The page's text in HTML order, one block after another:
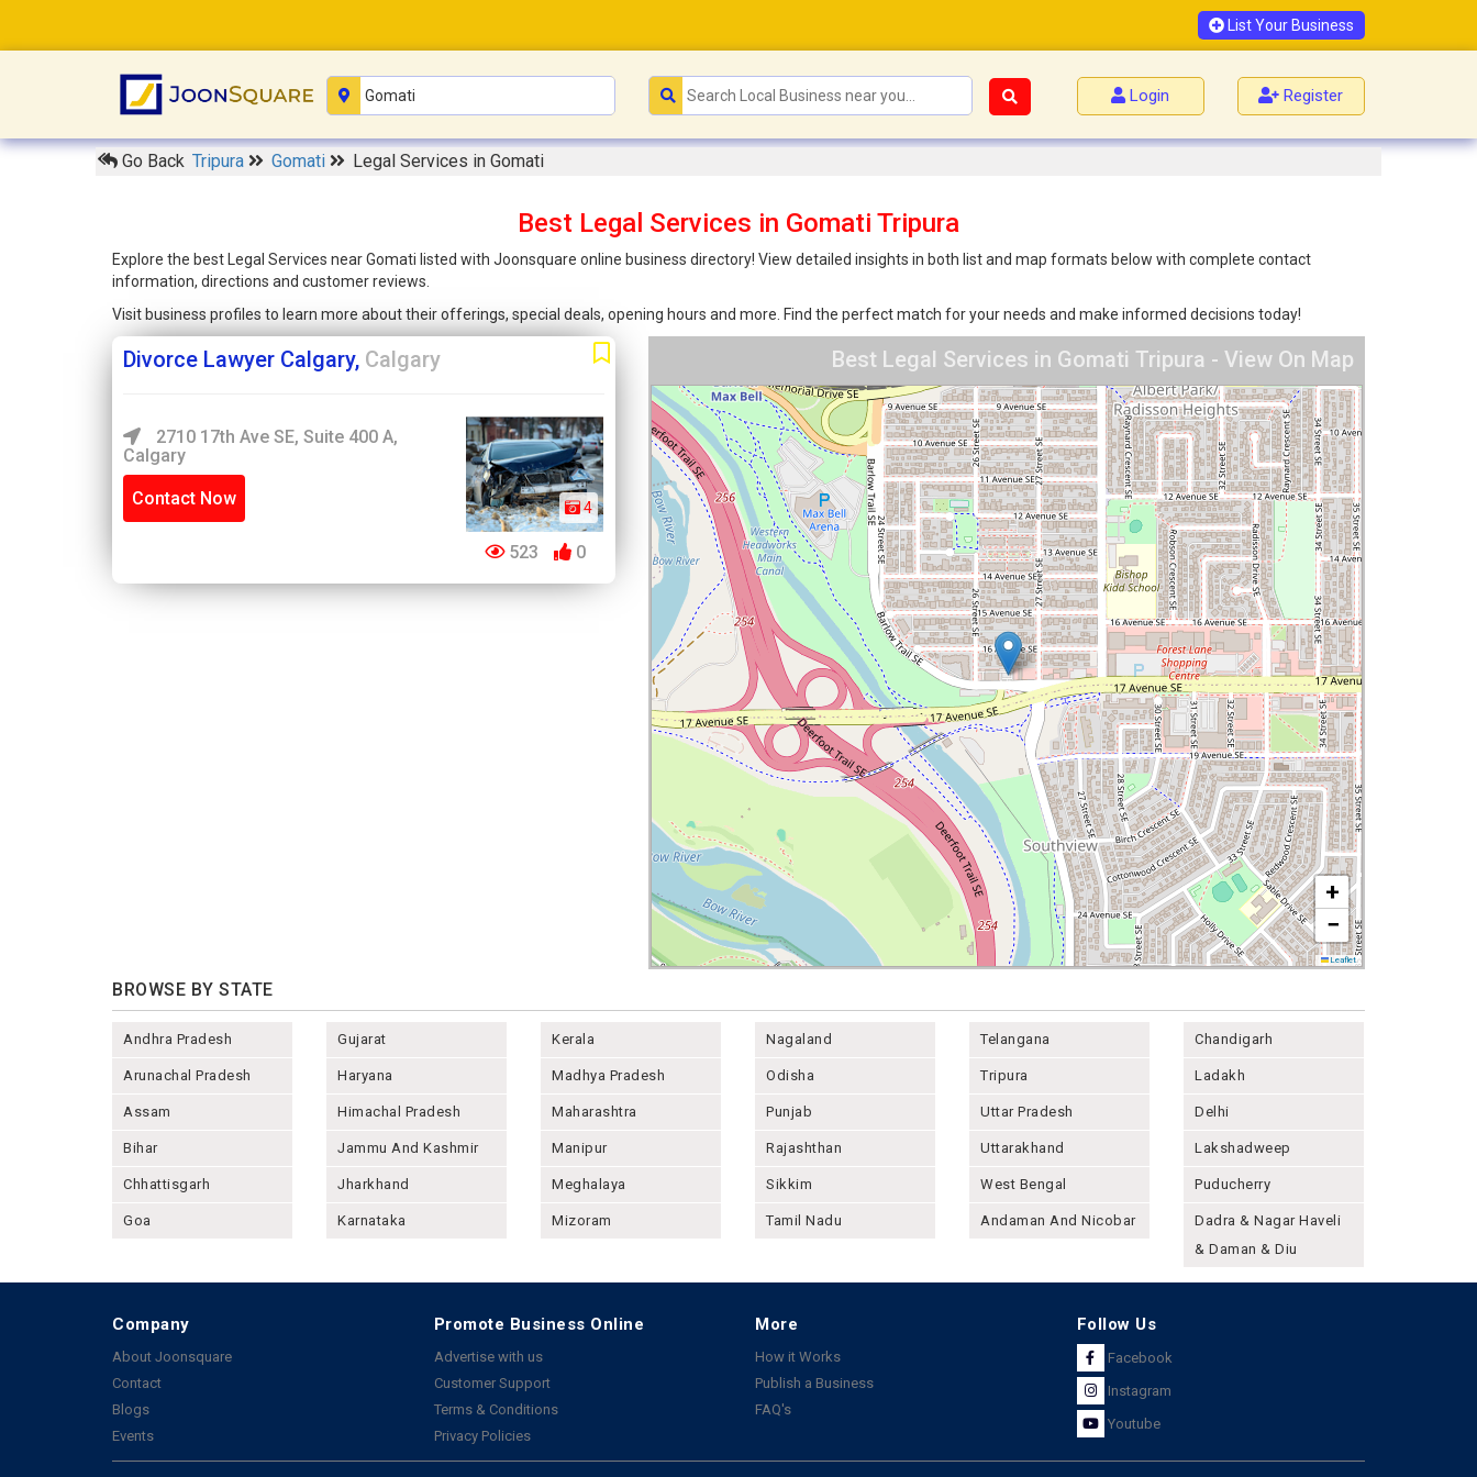
List Your Business
Login Register
Go Back Tripura Gomati Legal Services in Gomati
Best Legal Services in Gomati Tripura
Explore the best Legal Services near Gomati listed with Joonsquare online business directory! View detailed insights in both list and map formats below with complete contact
information, directions and customer reviews.
Visit business profiles to learn more about their offerings, special deals, opening hours and more. Find the perfect match for your needs and make informed decisions today!
Divorce Lawyer Calgary, Calgary
2710 17th Ave SE, Suite 400 A,
Calgary
Contact Now 4
523 0
Best Legal Services in Gomati Tripura - View On Map
+
−
Leaflet
BROWSE BY STATE
Andhra Pradesh
Arunachal Pradesh
Assam
Bihar
Chhattisgarh
Goa
Gujarat
Haryana
Himachal Pradesh
Jammu And Kashmir
Jharkhand
Karnataka
Kerala
Madhya Pradesh
Maharashtra
Manipur
Meghalaya
Mizoram
Nagaland
Odisha
Punjab
Rajashthan
Sikkim
Tamil Nadu
Telangana
Tripura
Uttar Pradesh
Uttarakhand
West Bengal
Andaman And Nicobar
Chandigarh
Ladakh
Delhi
Lakshadweep
Puducherry
Dadra & Nagar Haveli
& Daman & Diu
Company
About Joonsquare
Contact
Blogs
Events
Promote Business Online
Advertise with us
Customer Support
Terms & Conditions
Privacy Policies
More
How it Works
Publish a Business
FAQ's
Follow Us
Facebook
Instagram
Youtube